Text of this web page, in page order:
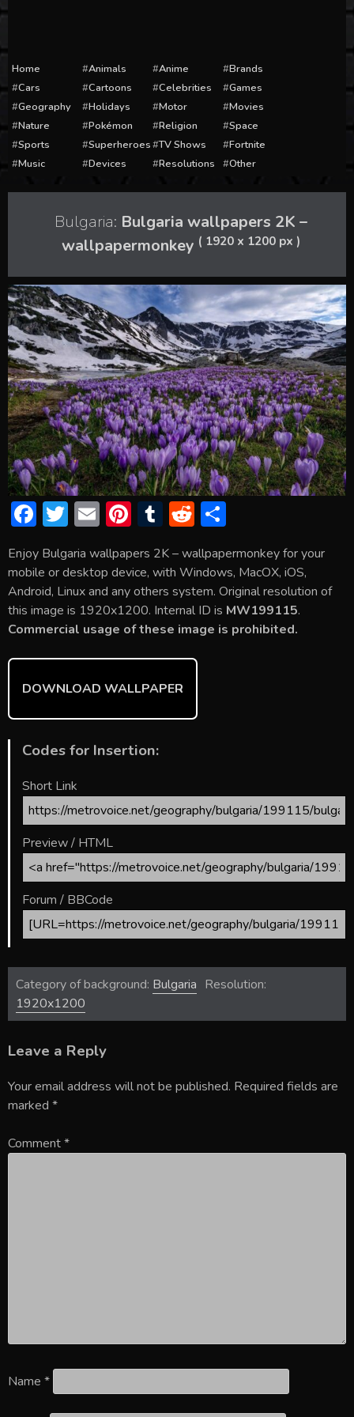
Home Animals Anime
Brands
Cars
Cartoons Celebrities
Games
Geography
Holidays Motor
Movies
Nature
Pokémon Religion
Space
Sports
Superheroes TV Shows
Fortnite
Music
Devices Resolutions Other
Bulgaria: Bulgaria wallpapers 2K –
wallpapermonkey ( 1920 x 1200 px )
F
e
b
o
ok
T
itt
er
E
ai
l
Pi
er
e
st
T
m
bl
r
R
d
di
t
ar
e
Enjoy Bulgaria wallpapers 2K – wallpapermonkey for your
mobile or desktop device, with Windows, MacOX, iOS,
Android, Linux and any others system. Original resolution of
this image is 1920x1200. Internal ID is MW199115.
Commercial usage of these image is prohibited.
DOWNLOAD WALLPAPER
Codes for Insertion:
Short Link
Preview / HTML
Forum / BBCode
Category of background: Bulgaria Resolution:
1920x1200
Leave a Reply
Your email address will not be published. Required fields are
marked *
Comment*
Name *